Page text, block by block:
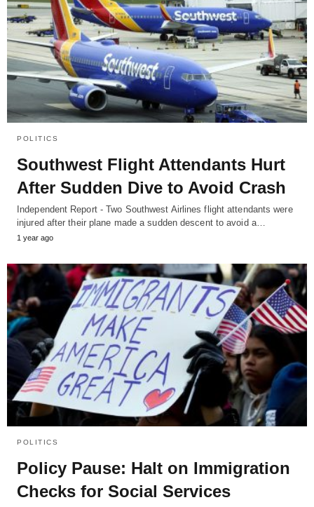
POLITICS
Southwest Flight Attendants Hurt
After Sudden Dive to Avoid Crash
Independent Report - Two Southwest Airlines flight attendants were
injured after their plane made a sudden descent to avoid a…
1 year ago
POLITICS
Policy Pause: Halt on Immigration
Checks for Social Services